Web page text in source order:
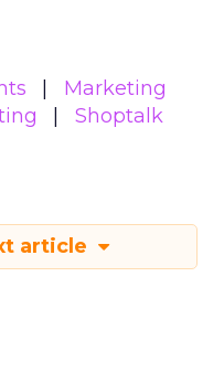
Marketing
Shoptalk
article